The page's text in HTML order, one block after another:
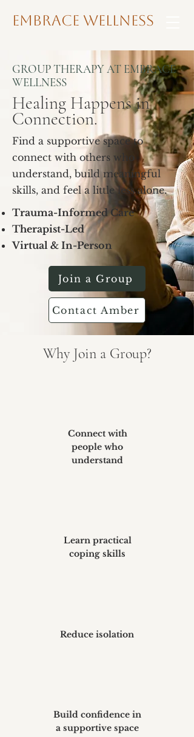
Embrace Wellness
GROUP THERAPY AT EMBRACE
WELLNESS
Healing Happens in
Connection.
Find a supportive space to
connect with others who
understand, build meaningful
skills, and feel a little less alone.
Trauma-Informed Care
Therapist-Led
Virtual & In-Person
Join a Group
Contact Amber
Why Join a Group?
Connect with
people who
understand
Learn practical
coping skills
Reduce isolation
Build confidence in
a supportive space